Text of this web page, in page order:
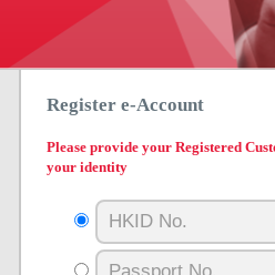
Register e-Account
Please provide your Registered
your identity